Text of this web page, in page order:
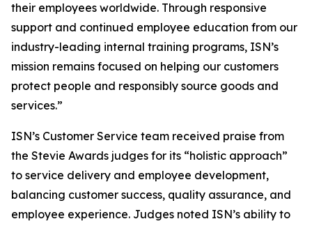
their employees worldwide. Through responsive
support and continued employee education from our
industry-leading internal training programs, ISN’s
mission remains focused on helping our customers
protect people and responsibly source goods and
services.”
ISN’s Customer Service team received praise from
the Stevie Awards judges for its “holistic approach”
to service delivery and employee development,
balancing customer success, quality assurance, and
employee experience. Judges noted ISN’s ability to